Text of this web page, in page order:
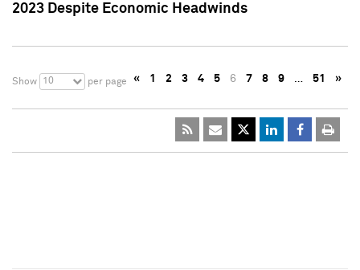
2023 Despite Economic Headwinds
Show 10 per page « 1 2 3 4 5 6 7 8 9 … 51 »